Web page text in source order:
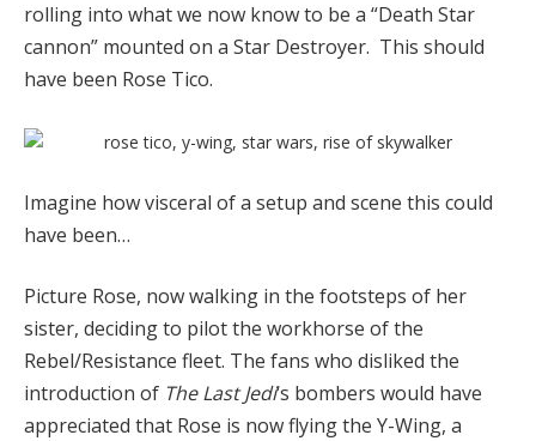
rolling into what we now know to be a “Death Star
cannon” mounted on a Star Destroyer. This should
have been Rose Tico.
Imagine how visceral of a setup and scene this could
have been…
Picture Rose, now walking in the footsteps of her
sister, deciding to pilot the workhorse of the
Rebel/Resistance fleet. The fans who disliked the
introduction of The Last Jedi‘s bombers would have
appreciated that Rose is now flying the Y-Wing, a